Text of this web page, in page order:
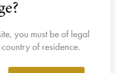
you must be of legal
of residence.